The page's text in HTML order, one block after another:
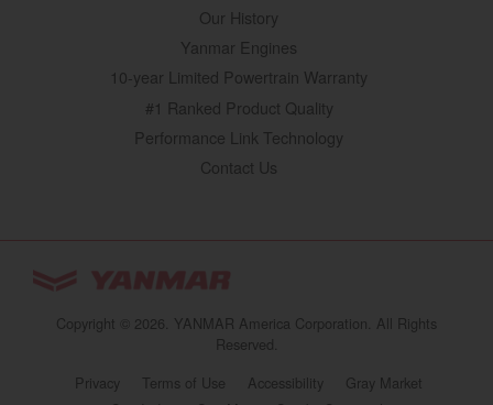
website
Our History
Yanmar Engines
10-year Limited Powertrain Warranty
#1 Ranked Product Quality
Performance Link Technology
Contact Us
Copyright © 2026. YANMAR America Corporation. All Rights
Reserved.
Privacy
Terms of Use Accessibility
Gray Market